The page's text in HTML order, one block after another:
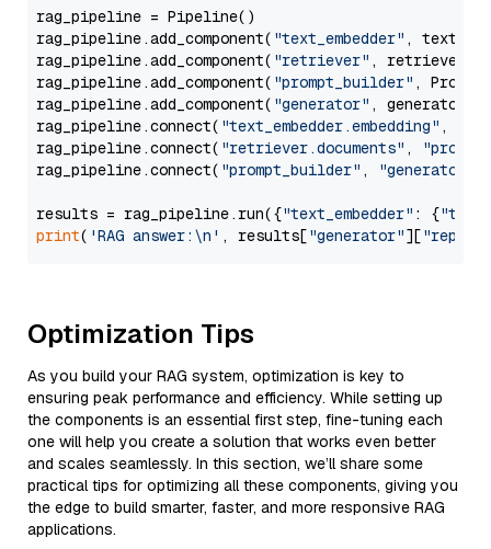
rag_pipeline = Pipeline()
rag_pipeline.add_component( "text_embedder" ,
rag_pipeline.add_component( "retriever" , retriever)
rag_pipeline.add_component( "prompt_builder" ,
rag_pipeline.add_component( "generator" , generator)
rag_pipeline.connect( "text_embedder.embedding" ,
rag_pipeline.connect( "retriever.documents" ,
rag_pipeline.connect( "prompt_builder" , "generator"
results = rag_pipeline.run({"text_embedder" : {"text"
print( 'RAG answer:\n' , results["generator"][
Optimization Tips
As you build your RAG system, optimization is key to
ensuring peak performance and efficiency. While setting up
the components is an essential first step, fine-tuning each
one will help you create a solution that works even better
and scales seamlessly. In this section, we’ll share some
practical tips for optimizing all these components, giving you
the edge to build smarter, faster, and more responsive RAG
applications.